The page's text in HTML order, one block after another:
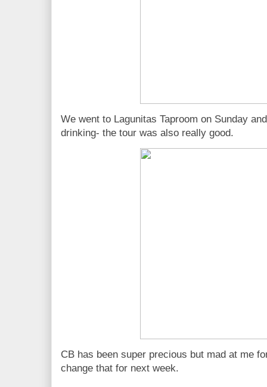
We went to Lagunitas Taproom on Sunday
drinking- the tour was also really good.
CB has been super precious but mad at me
change that for next week.